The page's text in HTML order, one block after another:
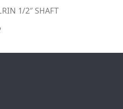
1/2″ SHAFT